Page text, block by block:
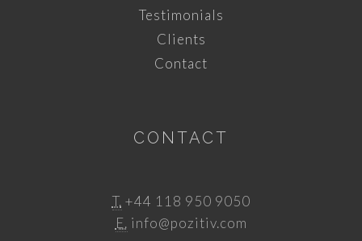
Testimonials
Clients
Contact
CONTACT
T. +44 118 950 9050
E. info@pozitiv.com